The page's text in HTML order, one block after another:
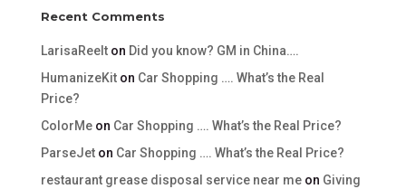
Recent Comments
LarisaReelton Did you know? GM in China….
HumanizeKiton Car Shopping …. What’s the Real
Price?
ColorMeon Car Shopping …. What’s the Real Price?
ParseJeton Car Shopping …. What’s the Real Price?
restaurant grease disposal service near meon Giving